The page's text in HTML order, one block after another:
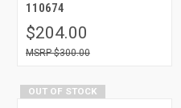
110674
$204.00
$300.00
OUT OF STOCK